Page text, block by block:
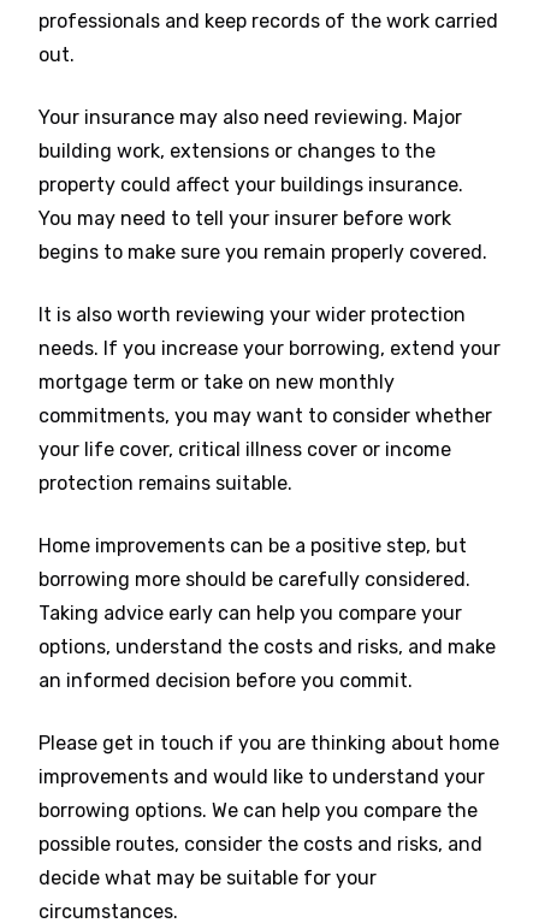
professionals and keep records of the work carried
out.
Your insurance may also need reviewing. Major
building work, extensions or changes to the
property could affect your buildings insurance.
You may need to tell your insurer before work
begins to make sure you remain properly covered.
It is also worth reviewing your wider protection
needs. If you increase your borrowing, extend your
mortgage term or take on new monthly
commitments, you may want to consider whether
your life cover, critical illness cover or income
protection remains suitable.
Home improvements can be a positive step, but
borrowing more should be carefully considered.
Taking advice early can help you compare your
options, understand the costs and risks, and make
an informed decision before you commit.
Please get in touch if you are thinking about home
improvements and would like to understand your
borrowing options. We can help you compare the
possible routes, consider the costs and risks, and
decide what may be suitable for your
circumstances.